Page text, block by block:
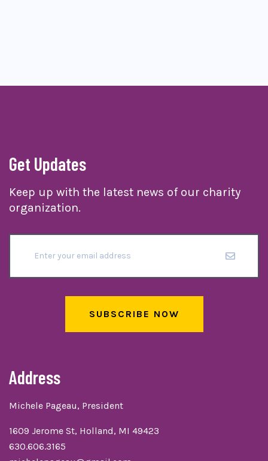
Get Updates
Keep up with the latest news of our charity
organization.
SUBSCRIBE NOW
Address
Michele Pageau, President
1609 Jerome St, Holland, MI 49423
630.606.3165